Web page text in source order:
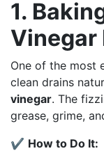
1.
Vinegar
One of the most
clean drains
vinegar. The
grease, grime,
✔ How to Do It: